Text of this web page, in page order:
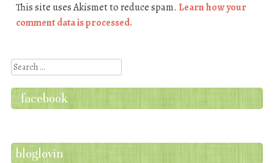
This site uses Akismet to reduce spam. Learn how your
comment data is processed.
Search
facebook
bloglovin